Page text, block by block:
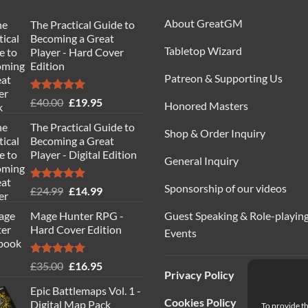
To provide
The Practical Guide to
Becoming a Great
Player - Hard Cover
Edition
Rated5.00
£40.00 Original
was:
£40.00.
£19.95Current
is:
£19.95.
The Practical Guide to
Becoming a Great
Player - Digital Edition
Rated5.00
£24.99 Original
was:
£24.99.
£14.99Current
is:
£14.99.
Mage Hunter RPG -
Hard Cover Edition
Rated5.00
£35.00 Original
was:
£16.95Current
is:
Epic Battlemaps Vol. 1 -
Digital Map Pack
About GreatGM
Tabletop Wizard
Patreon & Supporting Us
Honored Masters
Shop & Order Inquiry
General Inquiry
Sponsorship of our videos
Guest Speaking & Role-
Events
Privacy Policy
Cookies Policy